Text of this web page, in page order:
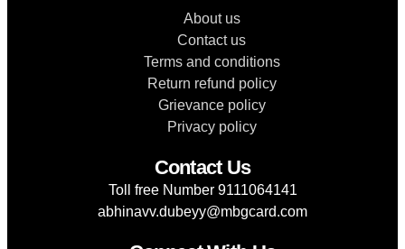
About us
Contact us
Terms and conditions
Return refund policy
Grievance policy
Privacy policy
Contact Us
Toll free Number 9111064141
abhinavv.dubeyy@mbgcard.com